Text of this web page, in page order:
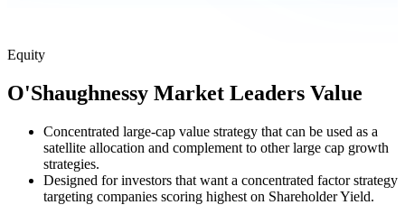
Equity
O'Shaughnessy Market Leaders Value
Concentrated large-cap value strategy that can be used as a
satellite allocation and complement to other large cap growth
strategies.
Designed for investors that want a concentrated factor strategy
targeting companies scoring highest on Shareholder Yield.